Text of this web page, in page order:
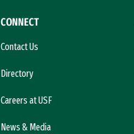
CONNECT
Contact Us
Directory
Careers at USF
News & Media